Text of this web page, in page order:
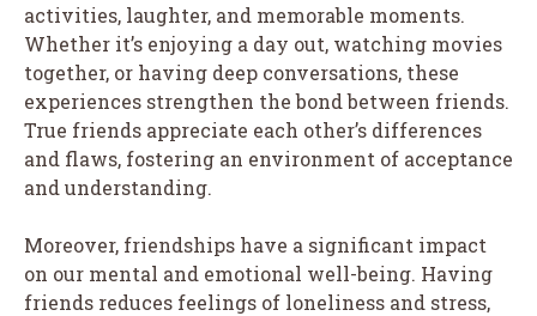
activities, laughter, and memorable moments.
Whether it’s enjoying a day out, watching movies
together, or having deep conversations, these
experiences strengthen the bond between friends.
True friends appreciate each other’s differences
and flaws, fostering an environment of acceptance
and understanding.
Moreover, friendships have a significant impact
on our mental and emotional well-being. Having
friends reduces feelings of loneliness and stress,